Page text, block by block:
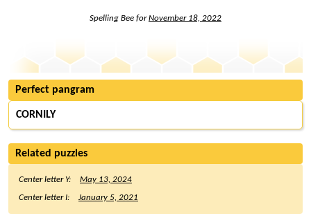
Spelling Bee forNovember 18, 2022
Perfect pangram
CORNILY
Related puzzles
Center letter Y:
May 13, 2024
Center letter I:
January 5, 2021